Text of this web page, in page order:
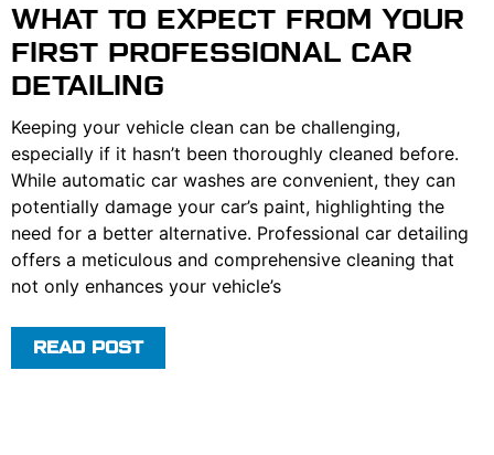
WHAT TO EXPECT FROM YOUR
FIRST PROFESSIONAL CAR
DETAILING
Keeping your vehicle clean can be challenging,
especially if it hasn’t been thoroughly cleaned before.
While automatic car washes are convenient, they can
potentially damage your car’s paint, highlighting the
need for a better alternative. Professional car detailing
offers a meticulous and comprehensive cleaning that
not only enhances your vehicle’s
READ POST